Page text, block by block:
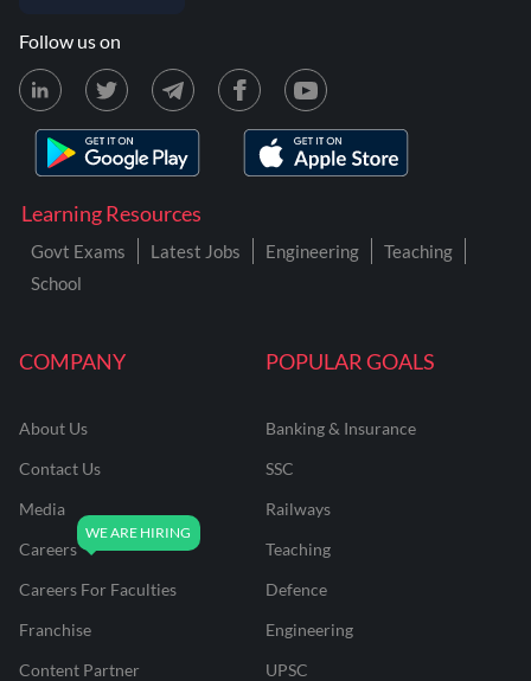
COMPANY
About Us
Contact Us
Media
Careers
Careers For Faculties
Franchise
Content Partner
POPULAR GOALS
Banking & Insurance
SSC
Railways
Teaching
Defence
Engineering
UPSC
Learning Resources
Govt Exams Latest Jobs Engineering
Teaching
School
Follow us on